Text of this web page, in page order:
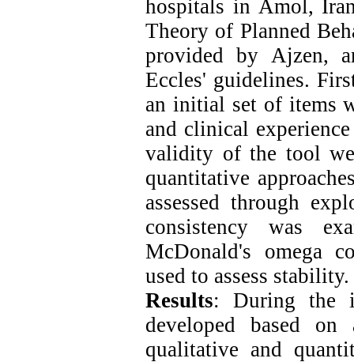
hospitals in Amol,
Theory of Planned
provided by Ajzen,
Eccles' guidelines.
an initial set of items
and clinical
validity of the tool
quantitative
assessed through
consistency was
McDonald's omega
used to assess stability.
Results: During the
developed based
qualitative and